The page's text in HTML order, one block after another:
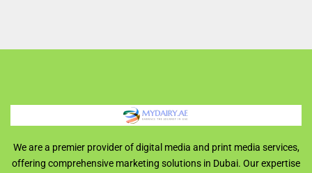
We are a premier provider of digital media and print media services,
offering comprehensive marketing solutions in Dubai. Our expertise